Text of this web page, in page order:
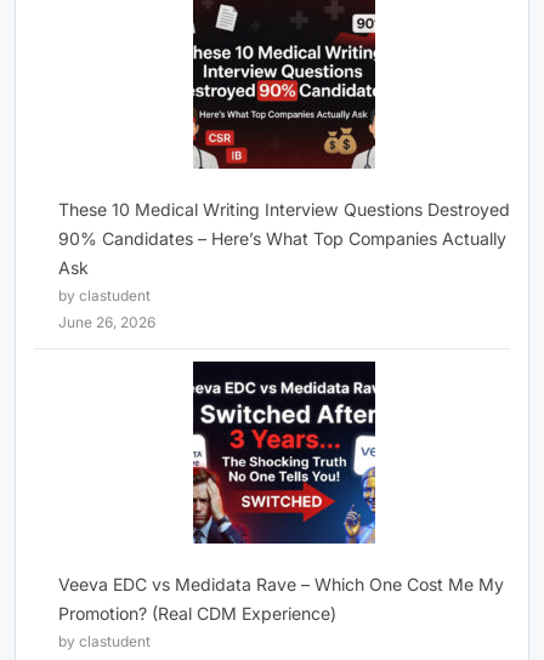
These 10 Medical Writing Interview Questions Destroyed
90% Candidates – Here’s What Top Companies Actually
Ask
by clastudent
June 26, 2026
Veeva EDC vs Medidata Rave – Which One Cost Me My
Promotion? (Real CDM Experience)
by clastudent